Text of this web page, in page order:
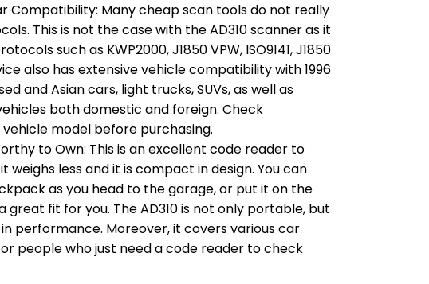
Compatibility: Many cheap scan tools do not really
This is not the case with the AD310 scanner as it
such as KWP2000, J1850 VPW, ISO9141, J1850
also has extensive vehicle compatibility with 1996
and Asian cars, light trucks, SUVs, as well as
both domestic and foreign. Check
model before purchasing.
to Own: This is an excellent code reader to
weighs less and it is compact in design. You can
as you head to the garage, or put it on the
great fit for you. The AD310 is not only portable, but
performance. Moreover, it covers various car
people who just need a code reader to check